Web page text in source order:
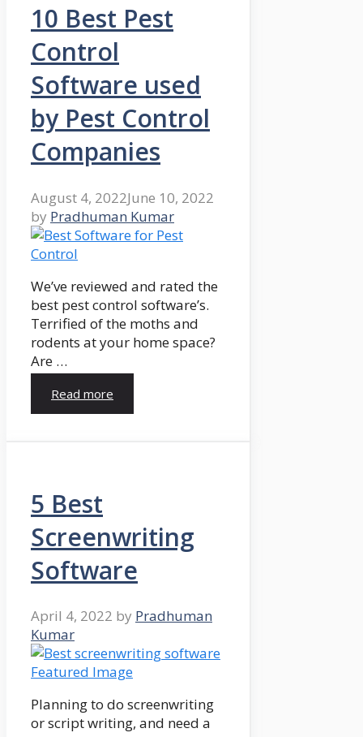
10 Best Pest
Control
Software used
by Pest Control
Companies
August 4, 2022June 10, 2022
by Pradhuman Kumar
We’ve reviewed and rated the
best pest control software’s.
Terrified of the moths and
rodents at your home space?
Are …
Read more
5 Best
Screenwriting
Software
April 4, 2022 by Pradhuman
Kumar
Planning to do screenwriting
or script writing, and need a